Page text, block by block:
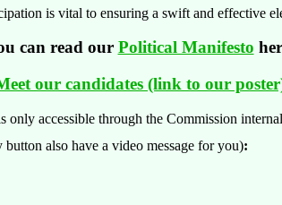
is vital to ensuring a swift and effective
can read our Political Manifesto
our candidates (link to our
only accessible through the Commission
also have a video message for you):